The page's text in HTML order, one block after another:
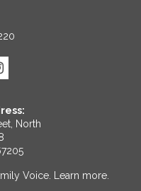
North
Voice. Learn more.